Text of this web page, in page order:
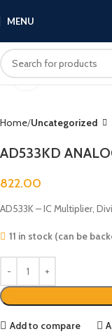
MENU
Home Uncategorized
AD533KD
822.00
AD533K – IC Multiplier,
11 in stock (can be
Add to compare